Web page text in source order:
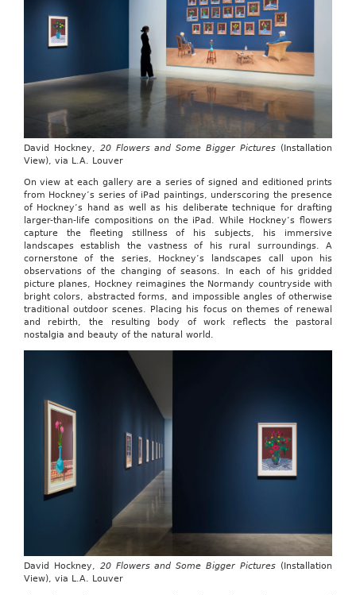
David Hockney, 20 Flowers and Some Bigger Pictures (Installation
View), via L.A. Louver
On view at each gallery are a series of signed and editioned prints
from Hockney’s series of iPad paintings, underscoring the presence
of Hockney’s hand as well as his deliberate technique for drafting
larger-than-life compositions on the iPad. While Hockney’s flowers
capture the fleeting stillness of his subjects, his immersive
landscapes establish the vastness of his rural surroundings. A
cornerstone of the series, Hockney’s landscapes call upon his
observations of the changing of seasons. In each of his gridded
picture planes, Hockney reimagines the Normandy countryside with
bright colors, abstracted forms, and impossible angles of otherwise
traditional outdoor scenes. Placing his focus on themes of renewal
and rebirth, the resulting body of work reflects the pastoral
nostalgia and beauty of the natural world.
David Hockney, 20 Flowers and Some Bigger Pictures (Installation
View), via L.A. Louver